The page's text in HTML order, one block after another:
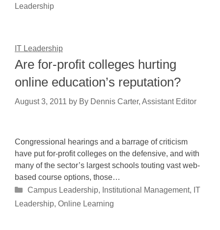
Leadership
IT Leadership
Are for-profit colleges hurting
online education’s reputation?
August 3, 2011 by By Dennis Carter, Assistant Editor
Congressional hearings and a barrage of criticism
have put for-profit colleges on the defensive, and with
many of the sector’s largest schools touting vast web-
based course options, those…
Categories
Campus Leadership, Institutional Management, IT
Leadership, Online Learning